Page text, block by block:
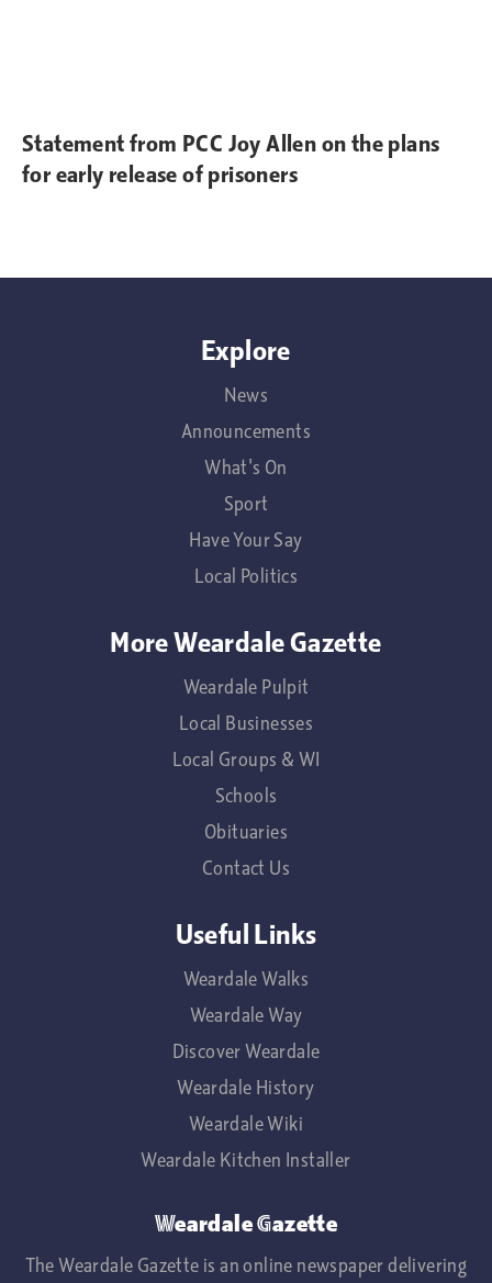
Statement from PCC Joy Allen on the plans
for early release of prisoners
Explore
News
Announcements
What's On
Sport
Have Your Say
Local Politics
More Weardale Gazette
Weardale Pulpit
Local Businesses
Local Groups & WI
Schools
Obituaries
Contact Us
Useful Links
Weardale Walks
Weardale Way
Discover Weardale
Weardale History
Weardale Wiki
Weardale Kitchen Installer
Weardale Gazette
The Weardale Gazette is an online newspaper delivering